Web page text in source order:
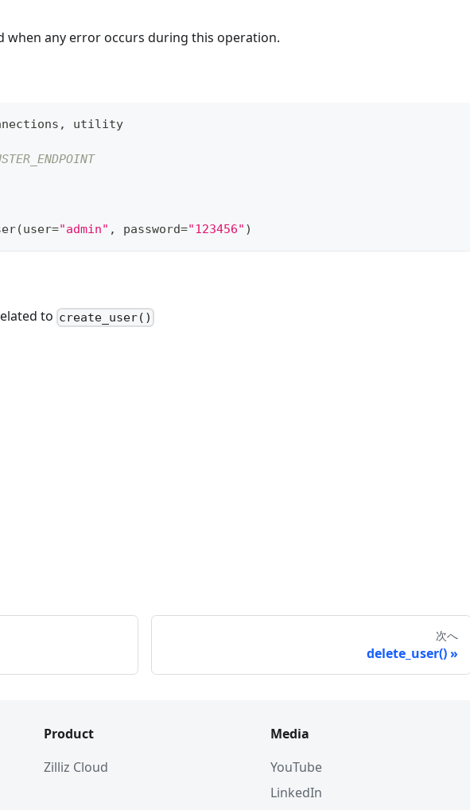
when any error occurs during this operation.
, utility
(user="admin" , password="123456" )
to create_user()
次へ
delete_user()
Product
Zilliz Cloud
Media
YouTube
LinkedIn